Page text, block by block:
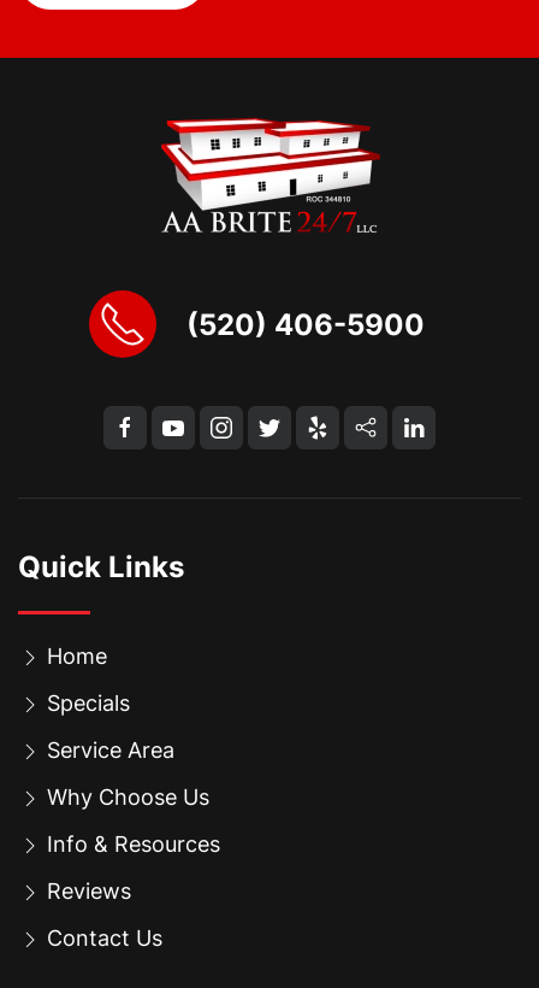
(520) 406-5900
Quick Links
Home
Specials
Service Area
Why Choose Us
Info & Resources
Reviews
Contact Us